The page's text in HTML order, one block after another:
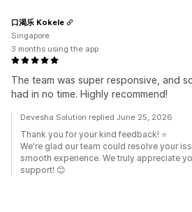
The team was super responsive, and
had in no time. Highly recommend!
口渴乐 Kokele
Singapore
3 months using the app
Devesha Solution replied June 25, 2026
Thank you for your kind feedback! ⭐
We're glad our team could resolve your
smooth experience. We truly appreciate
support! 😊